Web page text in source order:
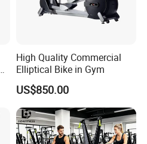
High Quality Commercial
Elliptical Bike in Gym
US$850.00